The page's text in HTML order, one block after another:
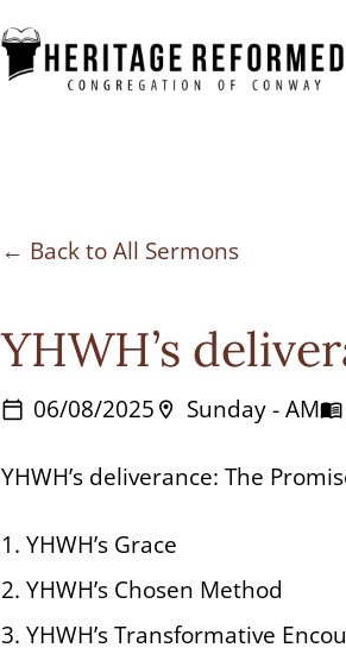
Back to All Sermons
YHWH’s
calendar_today 06/08/2025 location_on Sunday - AMmenu_book
YHWH’s deliverance: The
1. YHWH’s Grace
2. YHWH’s Chosen Method
3. YHWH’s Transformative